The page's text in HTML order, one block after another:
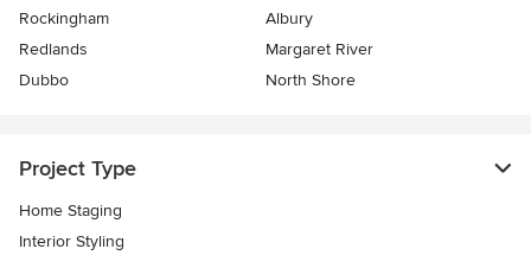
Rockingham
Albury
Redlands
Margaret River
Dubbo
North Shore
Project Type
Home Staging
Interior Styling